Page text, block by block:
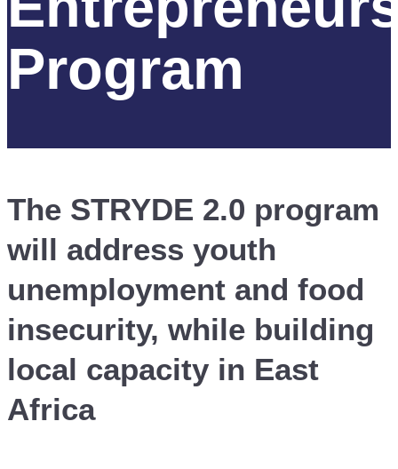
Program
The STRYDE 2.0 program
will address youth
unemployment and food
insecurity, while building
local capacity in East
Africa